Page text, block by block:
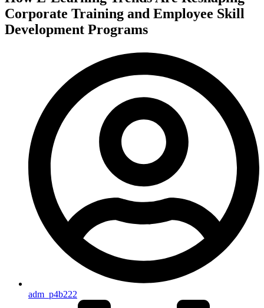
Corporate Training and Employee Skill
Development Programs
adm_p4b222